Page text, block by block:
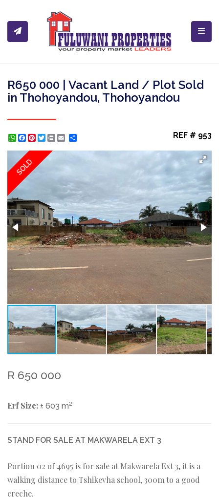
R650 000 | Vacant Land / Plot Sold
in Thohoyandou, Thohoyandou
WhatsApp
Facebook
Pinterest
Twitter
Print REF # 953
SOLD
R 650 000
Erf Size: ± 603 m2
STAND FOR SALE AT MAKWARELA EXT 3
Portion 02 of 4695 is for sale at Makwarela Ext 3, it is a
walking distance to Tshikevha school, 300m to a good
creche.